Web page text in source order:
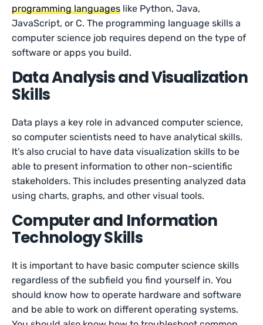
programming languages like Python, Java,
JavaScript, or C. The programming language skills a
computer science job requires depend on the type of
software or apps you build.
Data Analysis and Visualization
Skills
Data plays a key role in advanced computer science,
so computer scientists need to have analytical skills.
It’s also crucial to have data visualization skills to be
able to present information to other non-scientific
stakeholders. This includes presenting analyzed data
using charts, graphs, and other visual tools.
Computer and Information
Technology Skills
It is important to have basic computer science skills
regardless of the subfield you find yourself in. You
should know how to operate hardware and software
and be able to work on different operating systems.